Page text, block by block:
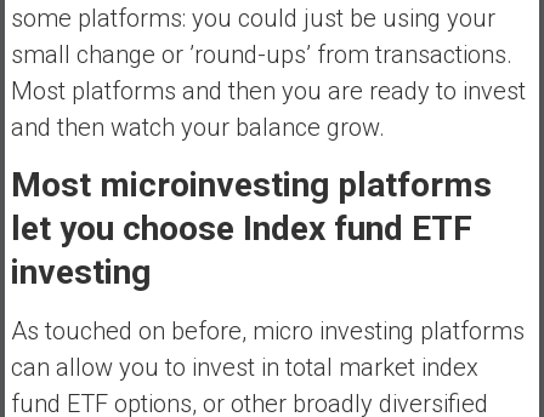
some platforms: you could just be using your
small change or ’round-ups’ from transactions.
Most platforms and then you are ready to invest
and then watch your balance grow.
Most microinvesting platforms
let you choose Index fund ETF
investing
As touched on before, micro investing platforms
can allow you to invest in total market index
fund ETF options, or other broadly diversified